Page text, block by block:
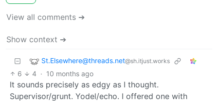
View all comments ➔
Show context ➔
St.Elsewhere@threads.net@sh.itjust.works
6 4 · 10 months ago
It sounds precisely as edgy as I thought.
Supervisor/grunt. Yodel/echo. I offered one with